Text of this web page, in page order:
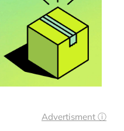
Advertisment ⓘ